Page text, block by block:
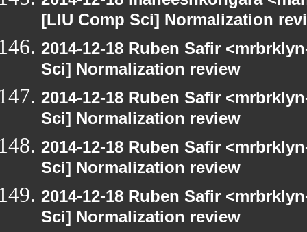
[LIU Comp Sci] Normalization
2014-12-18 Ruben Safir
Sci] Normalization review
2014-12-18 Ruben Safir
Sci] Normalization review
2014-12-18 Ruben Safir
Sci] Normalization review
2014-12-18 Ruben Safir
Sci] Normalization review